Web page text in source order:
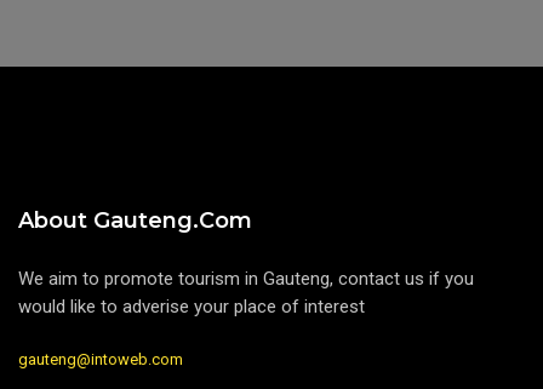
About Gauteng.com
We aim to promote tourism in Gauteng, contact us if you
would like to adverise your place of interest
gauteng@intoweb.com